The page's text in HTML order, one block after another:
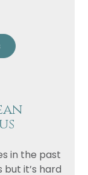
in the past
it’s hard